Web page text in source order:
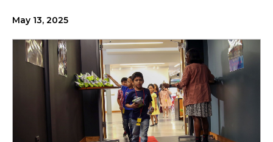
May 13, 2025